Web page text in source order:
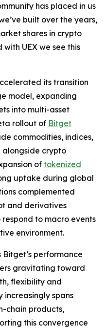
has placed in us
built over the years,
shares in crypto
UEX we see this
its transition
model, expanding
into multi-asset
rollout of Bitget
commodities, indices,
alongside crypto
of tokenized
uptake during global
complemented
and derivatives
to macro events
environment.
Bitget’s performance
gravitating toward
flexibility and
increasingly spans
chain products,
this convergence